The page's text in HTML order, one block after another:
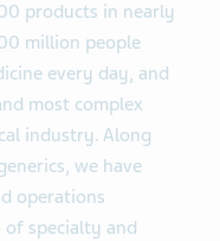
products in nearly
million people
every day, and
most complex
industry. Along
we have
operations
specialty and